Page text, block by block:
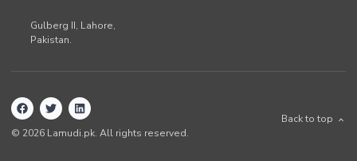
Gulberg II, Lahore,
Pakistan.
© 2026 Lamudi.pk. All rights reserved.
Back to top